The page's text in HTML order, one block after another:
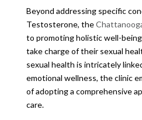
Beyond addressing specific
Testosterone, the
to promoting holistic well-
take charge of their sexual
sexual health is intricately
emotional wellness, the clinic
of adopting a comprehensive
care.